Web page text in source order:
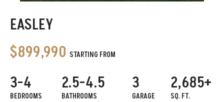
EASLEY
$899,990 STARTING FROM
3-4
BEDROOMS
2.5-4.5
BATHROOMS
3
GARAGE
2,685+
SQ. FT.